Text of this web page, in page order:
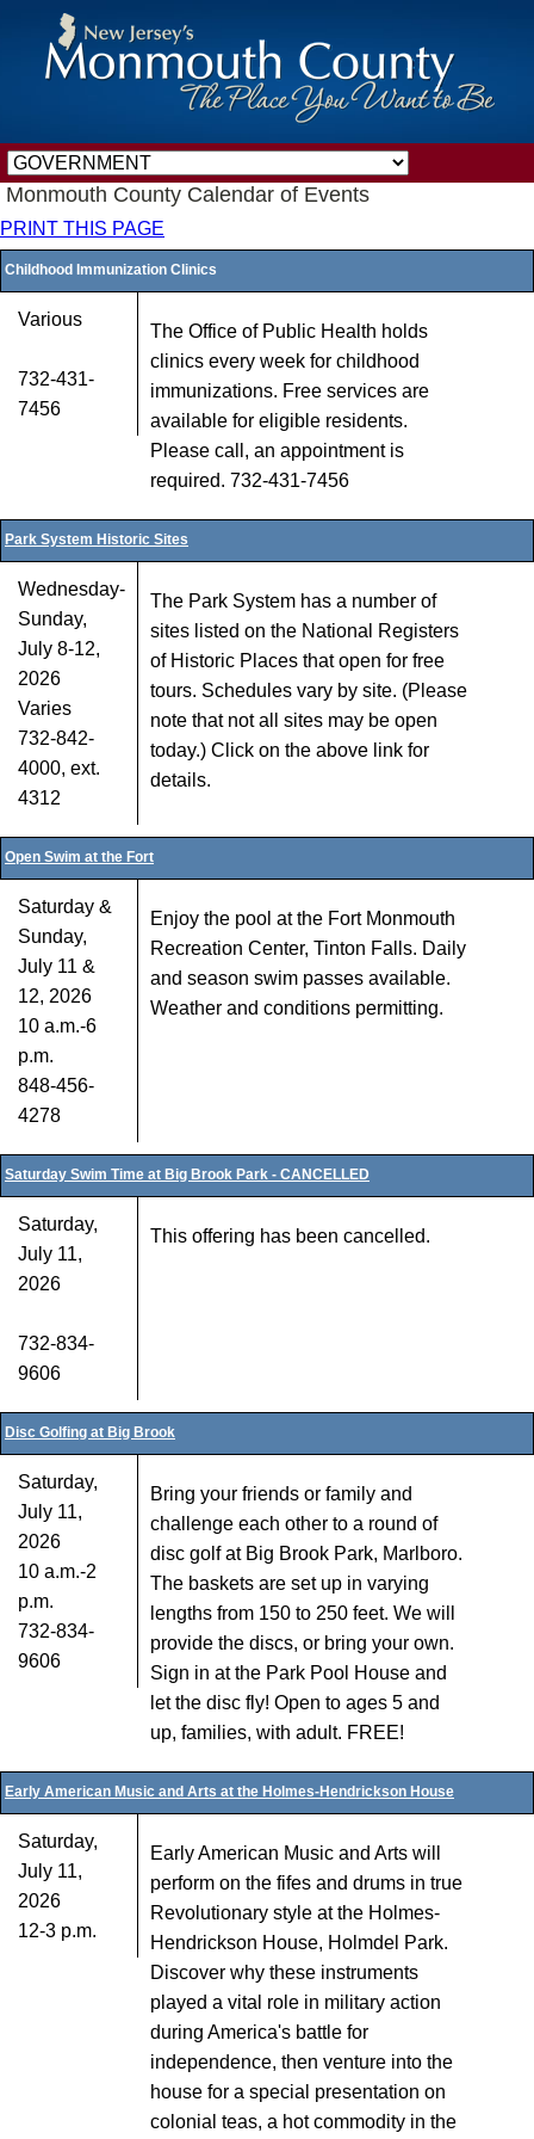
Monmouth County Calendar of Events
PRINT THIS PAGE
Childhood Immunization Clinics
Various
732-431-
7456
The Office of Public Health holds
clinics every week for childhood
immunizations. Free services are
available for eligible residents.
Please call, an appointment is
required. 732-431-7456
Park System Historic Sites
Wednesday-
Sunday,
July 8-12,
2026
Varies
732-842-
4000, ext.
4312
The Park System has a number of
sites listed on the National Registers
of Historic Places that open for free
tours. Schedules vary by site. (Please
note that not all sites may be open
today.) Click on the above link for
details.
Open Swim at the Fort
Saturday &
Sunday,
July 11 &
12, 2026
10 a.m.-6
p.m.
848-456-
4278
Enjoy the pool at the Fort Monmouth
Recreation Center, Tinton Falls. Daily
and season swim passes available.
Weather and conditions permitting.
Saturday Swim Time at Big Brook Park - CANCELLED
Saturday,
July 11,
2026
732-834-
9606
This offering has been cancelled.
Disc Golfing at Big Brook
Saturday,
July 11,
2026
10 a.m.-2
p.m.
732-834-
9606
Bring your friends or family and
challenge each other to a round of
disc golf at Big Brook Park, Marlboro.
The baskets are set up in varying
lengths from 150 to 250 feet. We will
provide the discs, or bring your own.
Sign in at the Park Pool House and
let the disc fly! Open to ages 5 and
up, families, with adult. FREE!
Early American Music and Arts at the Holmes-Hendrickson House
Saturday,
July 11,
2026
12-3 p.m.
Early American Music and Arts will
perform on the fifes and drums in true
Revolutionary style at the Holmes-
Hendrickson House, Holmdel Park.
Discover why these instruments
played a vital role in military action
during America's battle for
independence, then venture into the
house for a special presentation on
colonial teas, a hot commodity in the